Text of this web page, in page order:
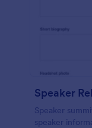
Speaker
Speaker
speaker